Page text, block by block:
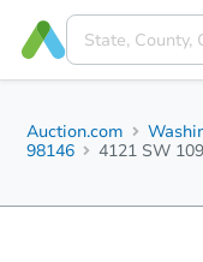
Auction.com
98146
4121 SW